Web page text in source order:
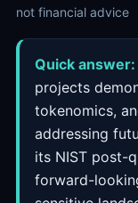
not financial advice
Quick answer:
projects
tokenomics,
addressing
its NIST post-
forward-